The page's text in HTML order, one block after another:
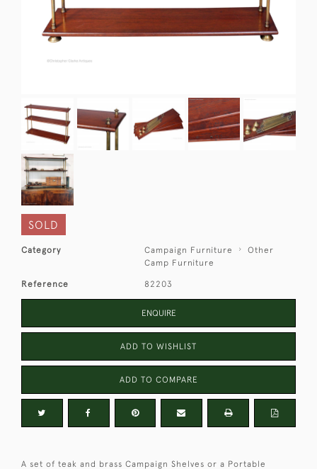
SOLD
Category Campaign Furniture
Other
Camp Furniture
Reference 82203
ENQUIRE
ADD TO WISHLIST
ADD TO COMPARE
A set of teak and brass Campaign Shelves or a Portable